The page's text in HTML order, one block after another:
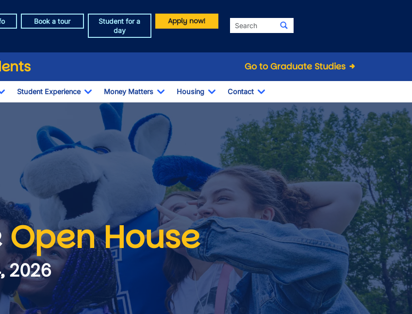
Book a tour
Student for a
day
Apply now! Search
Go to Graduate Studies
Toggle Dropdown
Student Experience
Toggle Dropdown
Money Matters
Toggle Dropdown
Housing
Toggle Dropdown
Contact
Toggle Dropdown
Open House
2026